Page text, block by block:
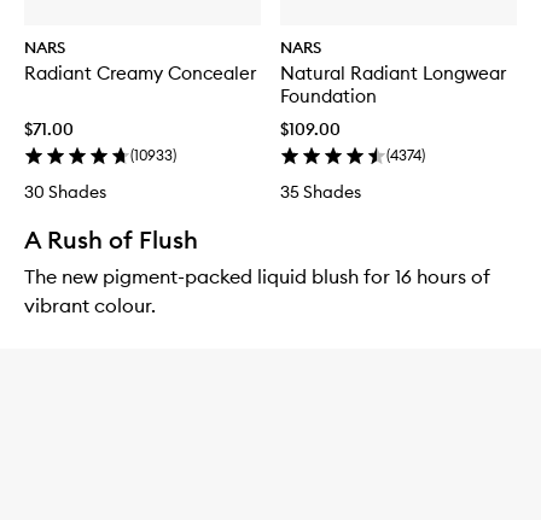
NARS
Radiant Creamy Concealer
$71.00
(10933)
30 Shades
NARS
Natural Radiant Longwear
Foundation
$109.00
(4374)
35 Shades
A Rush of Flush
The new pigment-packed liquid blush for 16 hours of
vibrant colour.